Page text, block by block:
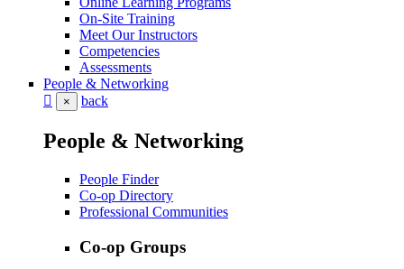
On-Site Training
Meet Our Instructors
Competencies
Assessments
People & Networking
× back
People & Networking
People Finder
Co-op Directory
Professional Communities
Co-op Groups